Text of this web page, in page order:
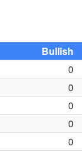
Bullish
0
0
0
0
0